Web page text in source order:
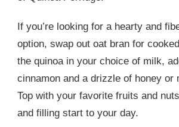
If you’re looking for a hearty and
option, swap out oat bran for
the quinoa in your choice of milk,
cinnamon and a drizzle of honey or
Top with your favorite fruits and
and filling start to your day.